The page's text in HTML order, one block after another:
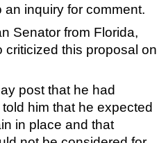
inquiry for comment.
Senator from Florida,
this proposal on
post that he had
him that he expected
in place and that